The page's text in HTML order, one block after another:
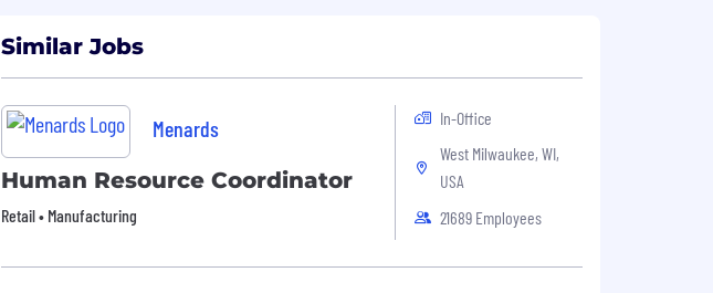
Similar Jobs
Menards
Human Resource Coordinator
Retail • Manufacturing
In-Office
West Milwaukee, WI,
USA
21689 Employees